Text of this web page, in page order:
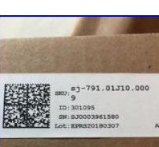
a million customers across the
our darnedest to maintain our
just south of Minneapolis, MN,
the Vikings (there are also a
about the cold. Thank you for
easier!